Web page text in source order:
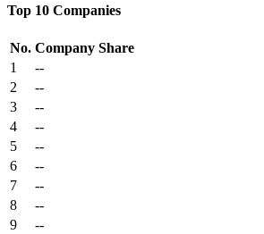
Top 10 Companies
No. Company Share
1
--
2
--
3
--
4
--
5
--
6
--
7
--
8
--
9
--